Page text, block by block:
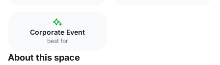
Corporate Event
best for
About this space